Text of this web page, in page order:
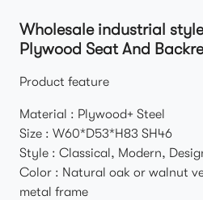
Wholesale industrial
Plywood Seat And
Product feature
Material : Plywood+ Steel
Size : W60*D53*H83 SH46
Style : Classical, Modern,
Color : Natural oak or walnut
metal frame